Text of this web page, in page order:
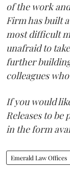
of the work
Firm has built
most difficult
unafraid to
further
colleagues
If you would
Releases to be
in the form
Emerald Law Offices